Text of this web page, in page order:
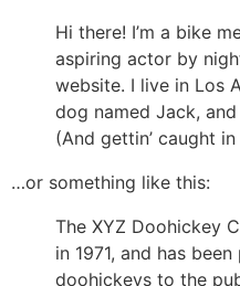
Hi there! I’m a bike
aspiring actor by
website. I live in Los
dog named Jack,
(And gettin’ caught
…or something like this:
The XYZ Doohickey
in 1971, and has
doohickeys to the